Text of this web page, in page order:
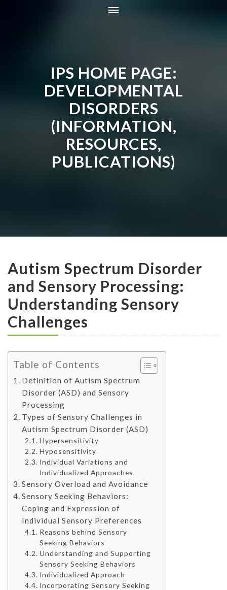
RESOURCES
TRAINING
CONTACT
NEWS
IPS HOME PAGE:
DEVELOPMENTAL
DISORDERS
(INFORMATION,
RESOURCES,
PUBLICATIONS)
Autism Spectrum Disorder
and Sensory Processing:
Understanding Sensory
Challenges
Table of Contents
Definition of Autism Spectrum
Disorder (ASD) and Sensory
Processing
Types of Sensory Challenges in
Autism Spectrum Disorder (ASD)
Hypersensitivity
Hyposensitivity
Individual Variations and
Individualized Approaches
Sensory Overload and Avoidance
Sensory Seeking Behaviors:
Coping and Expression of
Individual Sensory Preferences
Reasons behind Sensory
Seeking Behaviors
Understanding and Supporting
Sensory Seeking Behaviors
Individualized Approach
Incorporating Sensory Seeking